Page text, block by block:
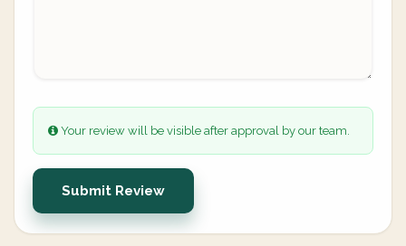
Your review will be visible after approval by our team.
Submit Review